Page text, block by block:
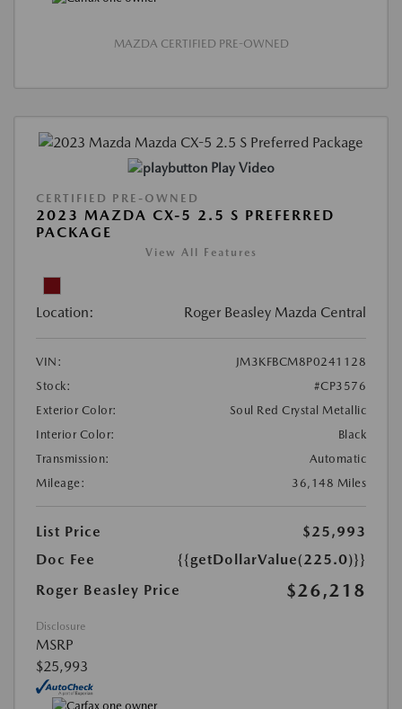
MAZDA CERTIFIED PRE-OWNED
Play Video
CERTIFIED PRE-OWNED
2023 MAZDA CX-5 2.5 S PREFERRED
PACKAGE
View All Features
Location: Roger Beasley Mazda Central
VIN:
JM3KFBCM8P0241128
Stock:
#CP3576
Exterior Color:
Soul Red Crystal Metallic
Interior Color:
Black
Transmission:
Automatic
Mileage:
36,148 Miles
List Price
$25,993
Doc Fee
{{getDollarValue(225.0)}}
Roger Beasley Price
$26,218
Disclosure
MSRP
$25,993